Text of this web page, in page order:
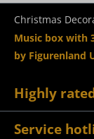
Christmas
Music box with
by Figurenland
Highly
Service